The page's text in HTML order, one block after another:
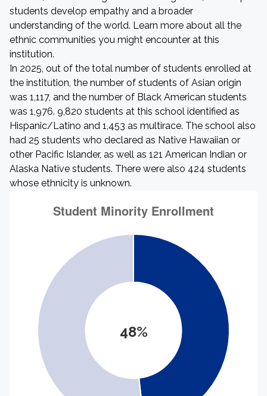
students develop empathy and a broader
understanding of the world. Learn more about all the
ethnic communities you might encounter at this
institution.
In 2025, out of the total number of students enrolled at
the institution, the number of students of Asian origin
was 1,117, and the number of Black American students
was 1,976. 9,820 students at this school identified as
Hispanic/Latino and 1,453 as multirace. The school also
had 25 students who declared as Native Hawaiian or
other Pacific Islander, as well as 121 American Indian or
Alaska Native students. There were also 424 students
whose ethnicity is unknown.
48%